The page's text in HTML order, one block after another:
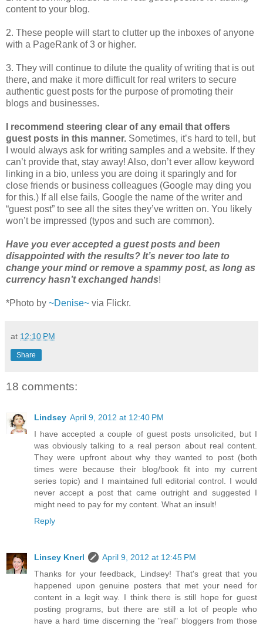
content to your blog.
2. These people will start to clutter up the inboxes of anyone
with a PageRank of 3 or higher.
3. They will continue to dilute the quality of writing that is out
there, and make it more difficult for real writers to secure
authentic guest posts for the purpose of promoting their
blogs and businesses.
I recommend steering clear of any email that offers
guest posts in this manner. Sometimes, it’s hard to tell, but
I would always ask for writing samples and a website. If they
can’t provide that, stay away! Also, don’t ever allow keyword
linking in a bio, unless you are doing it sparingly and for
close friends or business colleagues (Google may ding you
for this.) If all else fails, Google the name of the writer and
“guest post” to see all the sites they’ve written on. You likely
won’t be impressed (typos and such are common).
Have you ever accepted a guest posts and been
disappointed with the results? It’s never too late to
change your mind or remove a spammy post, as long as
currency hasn’t exchanged hands!
*Photo by ~Denise~ via Flickr.
at 12:10 PM
Share
18 comments:
Lindsey April 9, 2012 at 12:40 PM
I have accepted a couple of guest posts unsolicited, but I
was obviously talking to a real person about real content.
They were upfront about why they wanted to post (both
times were because their blog/book fit into my current
series topic) and I maintained full editorial control. I would
never accept a post that came outright and suggested I
might need to pay for my content. What an insult!
Reply
Linsey Knerl
April 9, 2012 at 12:45 PM
Thanks for your feedback, Lindsey! That's great that you
happened upon genuine posters that met your need for
content in a legit way. I think there is still hope for guest
posting programs, but there are still a lot of people who
have a hard time discerning the "real" bloggers from those